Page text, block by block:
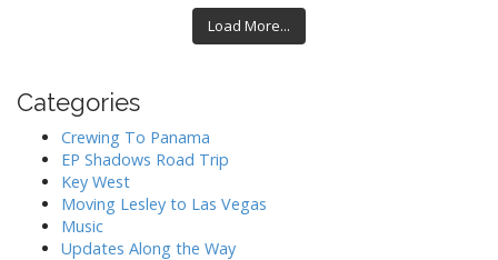
Load More...
Categories
Crewing To Panama
EP Shadows Road Trip
Key West
Moving Lesley to Las Vegas
Music
Updates Along the Way